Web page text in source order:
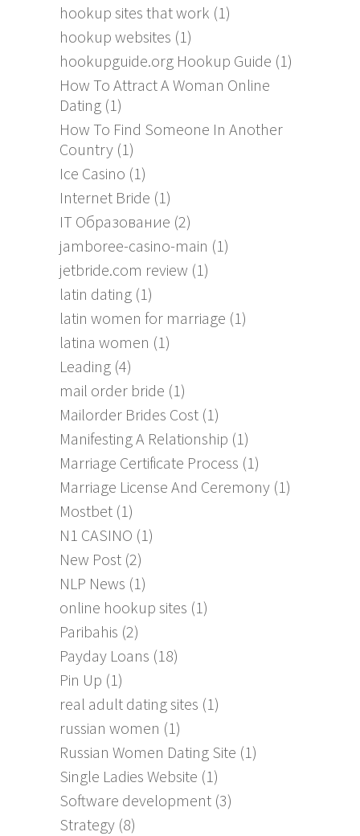
hookup sites that work (1)
hookup websites (1)
hookupguide.org Hookup Guide (1)
How To Attract A Woman Online
Dating (1)
How To Find Someone In Another
Country (1)
Ice Casino (1)
Internet Bride (1)
IT Образование (2)
jamboree-casino-main (1)
jetbride.com review (1)
latin dating (1)
latin women for marriage (1)
latina women (1)
Leading (4)
mail order bride (1)
Mailorder Brides Cost (1)
Manifesting A Relationship (1)
Marriage Certificate Process (1)
Marriage License And Ceremony (1)
Mostbet (1)
N1 CASINO (1)
New Post (2)
NLP News (1)
online hookup sites (1)
Paribahis (2)
Payday Loans (18)
Pin Up (1)
real adult dating sites (1)
russian women (1)
Russian Women Dating Site (1)
Single Ladies Website (1)
Software development (3)
Strategy (8)